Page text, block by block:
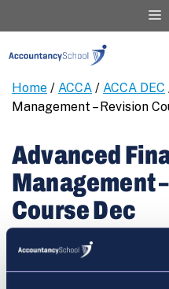
Home / ACCA / ACCA DEC
Management – Revision
Advanced
Management
Course Dec
€460.00
Advanced
REGISTER